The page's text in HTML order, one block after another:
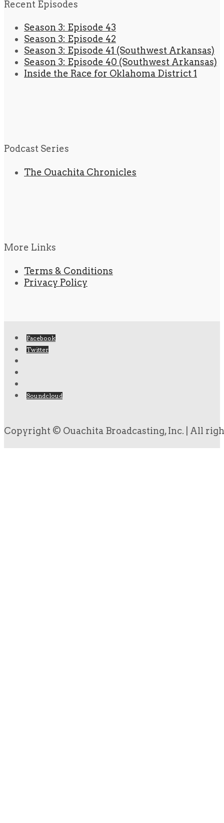
Recent Episodes
Season 3: Episode 43
Season 3: Episode 42
Season 3: Episode 41 (Southwest Arkansas)
Season 3: Episode 40 (Southwest Arkansas)
Inside the Race for Oklahoma District 1
Podcast Series
The Ouachita Chronicles
More Links
Terms & Conditions
Privacy Policy
Facebook
Twitter
Soundcloud
Copyright © Ouachita Broadcasting, Inc. | All